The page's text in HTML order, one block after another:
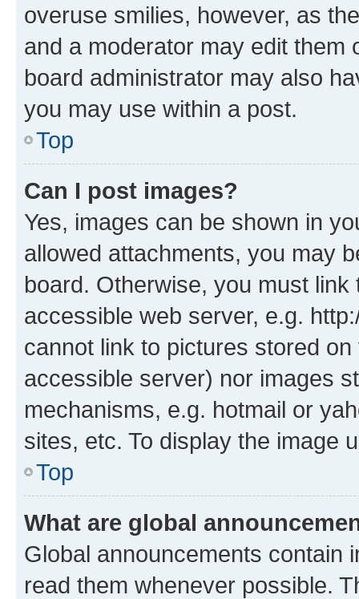
overuse smilies, however, as
and a moderator may edit them
board administrator may also
you may use within a post.
Top
Can I post images?
Yes, images can be shown in
allowed attachments, you may
board. Otherwise, you must
accessible web server, e.g.
cannot link to pictures stored
accessible server) nor images
mechanisms, e.g. hotmail or
sites, etc. To display the image
Top
What are global
Global announcements contain
read them whenever possible.